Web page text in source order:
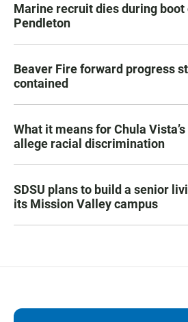
Marine recruit dies during boot
Pendleton
Beaver Fire forward progress
contained
What it means for Chula
allege racial discrimination
SDSU plans to build a senior
its Mission Valley campus